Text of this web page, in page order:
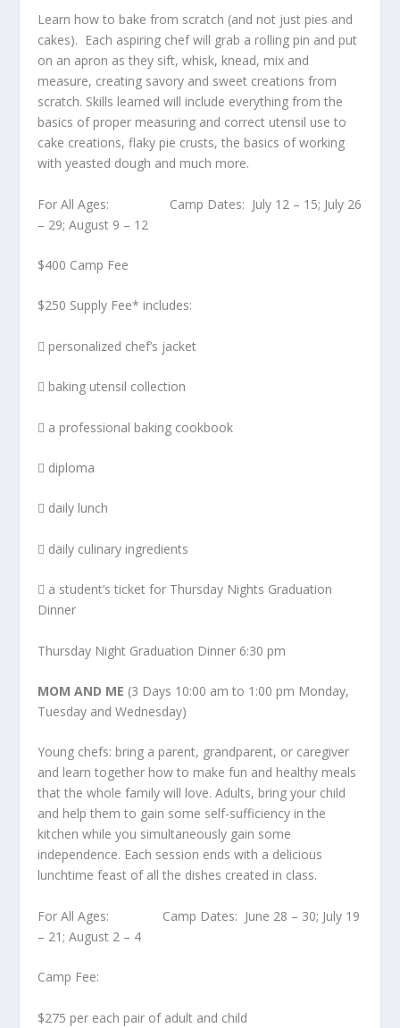
Learn how to bake from scratch (and not just pies and
cakes). Each aspiring chef will grab a rolling pin and put
on an apron as they sift, whisk, knead, mix and
measure, creating savory and sweet creations from
scratch. Skills learned will include everything from the
basics of proper measuring and correct utensil use to
cake creations, flaky pie crusts, the basics of working
with yeasted dough and much more.
For All Ages: Camp Dates: July 12 – 15; July 26
– 29; August 9 – 12
$400 Camp Fee
$250 Supply Fee* includes:
 personalized chef’s jacket
 baking utensil collection
 a professional baking cookbook
 diploma
 daily lunch
 daily culinary ingredients
 a student’s ticket for Thursday Nights Graduation
Dinner
Thursday Night Graduation Dinner 6:30 pm
MOM AND ME (3 Days 10:00 am to 1:00 pm Monday,
Tuesday and Wednesday)
Young chefs: bring a parent, grandparent, or caregiver
and learn together how to make fun and healthy meals
that the whole family will love. Adults, bring your child
and help them to gain some self-sufficiency in the
kitchen while you simultaneously gain some
independence. Each session ends with a delicious
lunchtime feast of all the dishes created in class.
For All Ages: Camp Dates: June 28 – 30; July 19
– 21; August 2 – 4
Camp Fee:
$275 per each pair of adult and child